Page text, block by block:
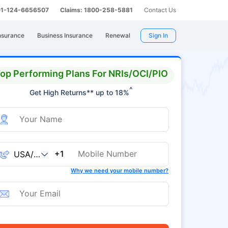
124-6656507 Claims: 1800-258-5881 Contact Us
Business Insurance Renewal Sign In
Performing Plans For NRIs/OCI/PIO
Get High Returns** up to 18%^
+1
Why we need your mobile number?